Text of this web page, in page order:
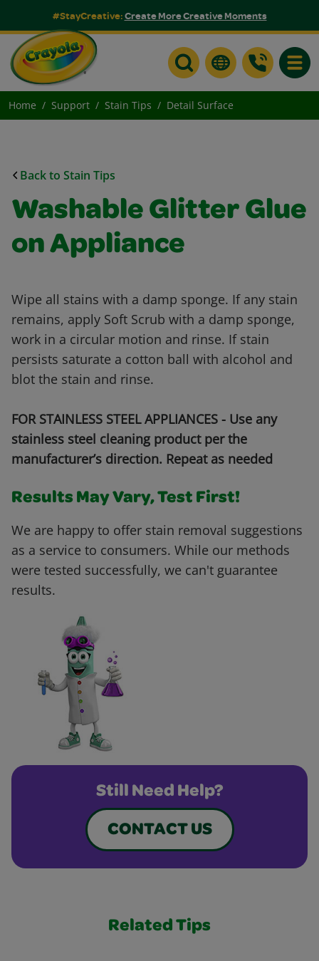
#StayCreative:Create More Creative Moments
Home Support Stain Tips Detail Surface
Back to Stain Tips
Washable Glitter Glue
on Appliance
Wipe all stains with a damp sponge. If any stain
remains, apply Soft Scrub with a damp sponge,
work in a circular motion and rinse. If stain
persists saturate a cotton ball with alcohol and
blot the stain and rinse.
FOR STAINLESS STEEL APPLIANCES - Use any
stainless steel cleaning product per the
manufacturer’s direction. Repeat as needed
Results May Vary, Test First!
We are happy to offer stain removal suggestions
as a service to consumers. While our methods
were tested successfully, we can't guarantee
results.
Still Need Help?
CONTACT US
Related Tips